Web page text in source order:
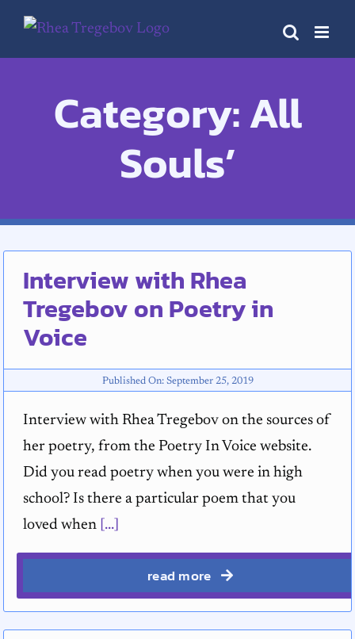
Skip
Category: All
Souls’
Interview with Rhea
Tregebov on Poetry in
Voice
Published On: September 25, 2019
Interview with Rhea Tregebov on the sources of
her poetry, from the Poetry In Voice website.
Did you read poetry when you were in high
school? Is there a particular poem that you
loved when[...]
read more